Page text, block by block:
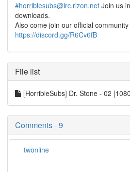
#horriblesubs@irc.rizon.net Join us
downloads.
Also come join our official
https://discord.gg/R6Cv6fB
File list
[HorribleSubs] Dr. Stone - 02
Comments - 9
twonline